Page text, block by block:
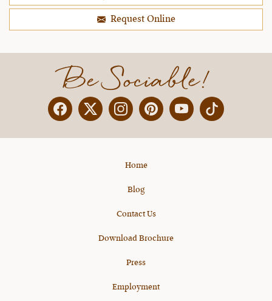
Request Online
Be Sociable!
FacebookTwitterInstagramPinterestYouTube
Home
Blog
Contact Us
Download Brochure
Press
Employment